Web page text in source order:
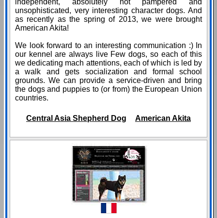
independent, absolutely not pampered and
unsophisticated, very interesting character dogs. And
as recently as the spring of 2013, we were brought
American Akita!
We look forward to an interesting communication :) In
our kennel are always live Few dogs, so each of this
we dedicating mach attentions, each of which is led by
a walk and gets socialization and formal school
grounds. We can provide a service-driven and bring
the dogs and puppies to (or from) the European Union
countries.
Central Asia Shepherd Dog American Akita